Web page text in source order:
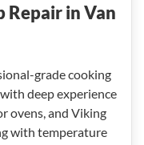
Repair in Van
grade cooking
deep experience
ovens, and Viking
with temperature